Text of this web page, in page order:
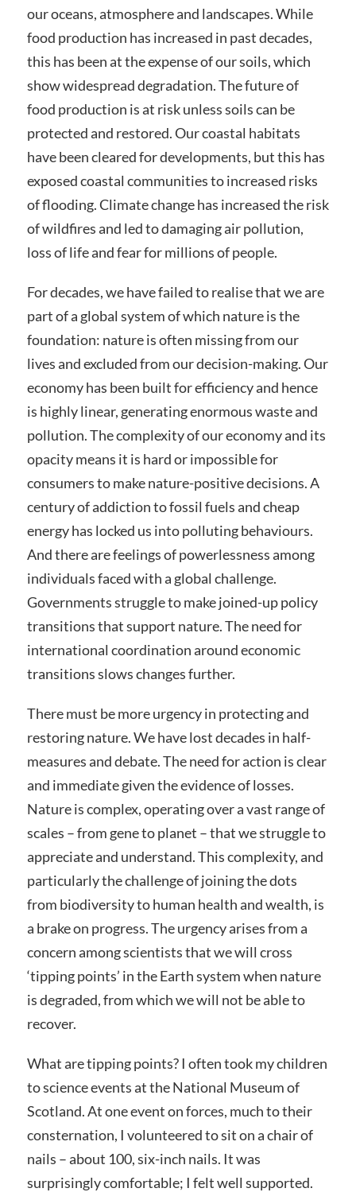
our oceans, atmosphere and landscapes. While
food production has increased in past decades,
this has been at the expense of our soils, which
show widespread degradation. The future of
food production is at risk unless soils can be
protected and restored. Our coastal habitats
have been cleared for developments, but this has
exposed coastal communities to increased risks
of flooding. Climate change has increased the risk
of wildfires and led to damaging air pollution,
loss of life and fear for millions of people.
For decades, we have failed to realise that we are
part of a global system of which nature is the
foundation: nature is often missing from our
lives and excluded from our decision-making. Our
economy has been built for efficiency and hence
is highly linear, generating enormous waste and
pollution. The complexity of our economy and its
opacity means it is hard or impossible for
consumers to make nature-positive decisions. A
century of addiction to fossil fuels and cheap
energy has locked us into polluting behaviours.
And there are feelings of powerlessness among
individuals faced with a global challenge.
Governments struggle to make joined-up policy
transitions that support nature. The need for
international coordination around economic
transitions slows changes further.
There must be more urgency in protecting and
restoring nature. We have lost decades in half-
measures and debate. The need for action is clear
and immediate given the evidence of losses.
Nature is complex, operating over a vast range of
scales – from gene to planet – that we struggle to
appreciate and understand. This complexity, and
particularly the challenge of joining the dots
from biodiversity to human health and wealth, is
a brake on progress. The urgency arises from a
concern among scientists that we will cross
‘tipping points’ in the Earth system when nature
is degraded, from which we will not be able to
recover.
What are tipping points? I often took my children
to science events at the National Museum of
Scotland. At one event on forces, much to their
consternation, I volunteered to sit on a chair of
nails – about 100, six-inch nails. It was
surprisingly comfortable; I felt well supported.